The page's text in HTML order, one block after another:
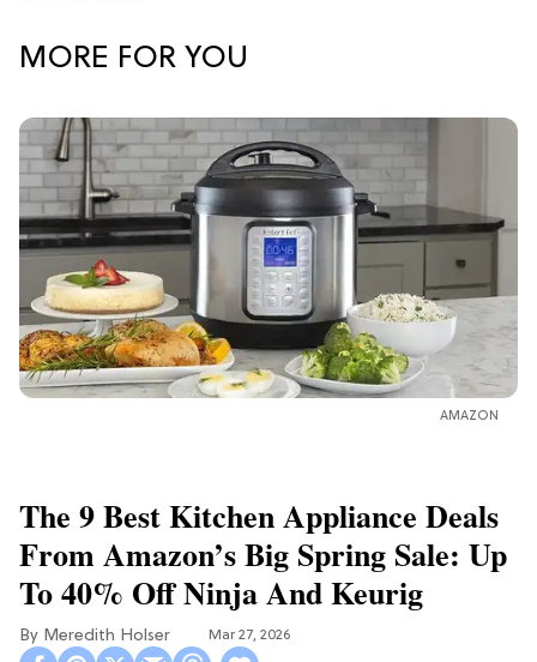
MORE FOR YOU
AMAZON
The 9 Best Kitchen Appliance Deals
From Amazon’s Big Spring Sale: Up
To 40% Off Ninja And Keurig
Meredith Holser Mar 27, 2026